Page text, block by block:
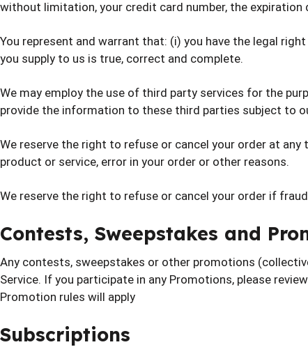
without limitation, your credit card number, the
You represent and warrant that: (i) you have the legal
you supply to us is true, correct and complete.
We may employ the use of third party services for the
provide the information to these third parties subject to
We reserve the right to refuse or cancel your order at
product or service, error in your order or other reasons.
We reserve the right to refuse or cancel your order if
Contests, Sweepstakes and
Any contests, sweepstakes or other promotions
Service. If you participate in any Promotions, please
Promotion rules will apply
Subscriptions